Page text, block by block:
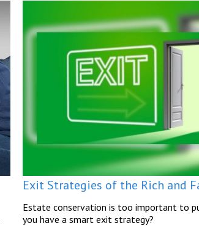
Exit Strategies of the Rich and
Estate conservation is too important to
you have a smart exit strategy?